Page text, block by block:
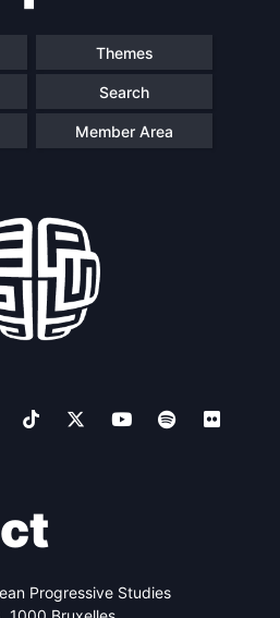
Themes
Search
Member Area
Progressive Studies